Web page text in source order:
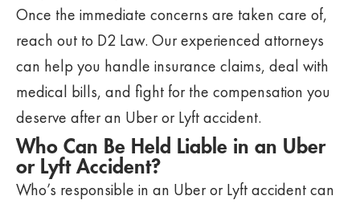
Once the immediate concerns are taken care of,
reach out to D2 Law. Our experienced attorneys
can help you handle insurance claims, deal with
medical bills, and fight for the compensation you
deserve after an Uber or Lyft accident.
Who Can Be Held Liable in an Uber
or Lyft Accident?
Who’s responsible in an Uber or Lyft accident can